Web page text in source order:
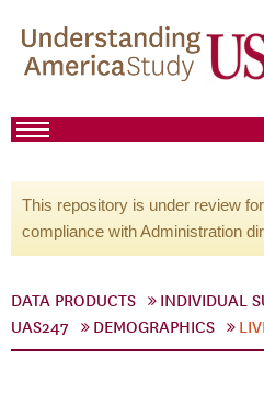
This repository is under review
compliance with Administration
DATA PRODUCTS INDIVIDUAL
UAS247
DEMOGRAPHICS